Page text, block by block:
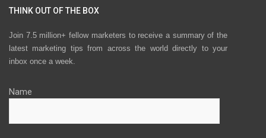
THINK OUT OF THE BOX
Join 7.5 million+ fellow marketers to receive a summary of the
latest marketing tips from across the world directly to your
inbox once a week.
Name